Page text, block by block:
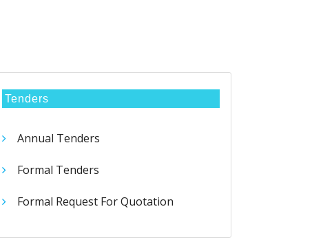
Tenders
Annual Tenders
Formal Tenders
Formal Request For Quotation